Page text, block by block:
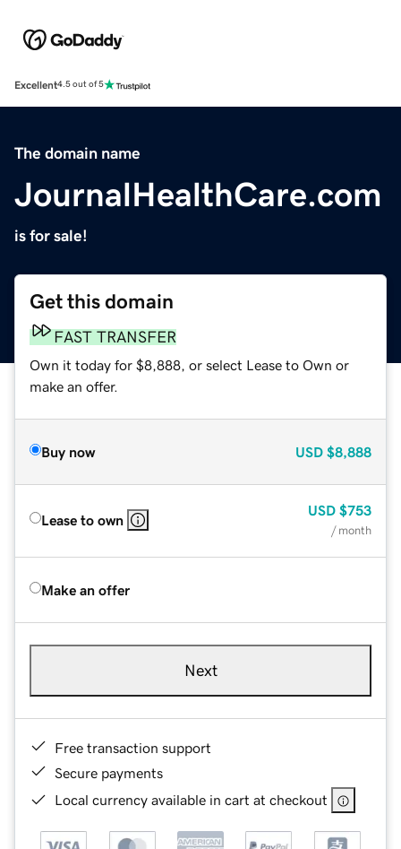
Excellent4.5 out of 5
The domain name
JournalHealthCare.com
is for sale!
Get this domain
FAST TRANSFER
Own it today for $8,888, or select Lease to Own or
make an offer.
Buy now USD $8,888
Lease to own
USD $753
/ month
Make an offer
Next
Free transaction support
Secure payments
Local currency available in cart at checkout